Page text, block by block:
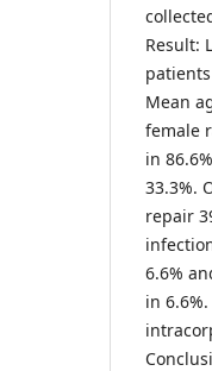
Result:
Mean
female
in
33.3%.
repair
6.6%
in